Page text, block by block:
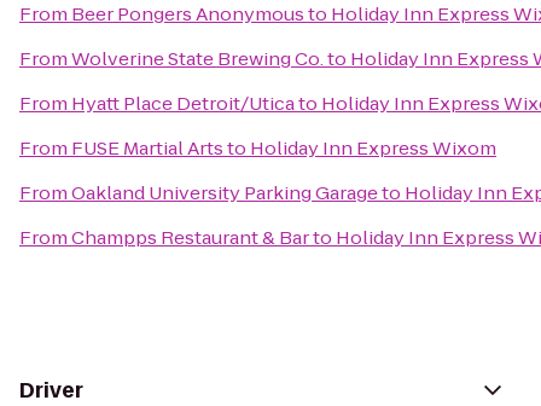
From Beer Pongers Anonymousto Holiday Inn Express
FromWolverine State Brewing Co.to Holiday Inn Express
From Hyatt Place Detroit/Uticato Holiday Inn Express
From FUSE Martial Artsto Holiday Inn Express Wixom
FromOakland University Parking Garageto Holiday Inn
FromChampps Restaurant & Barto Holiday Inn Express
Driver